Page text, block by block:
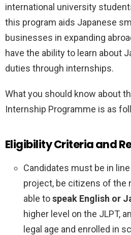
international university
this program aids Japanese
businesses in expanding
have the ability to learn about
duties through internships.
What you should know about
Internship Programme is as
Eligibility Criteria and
Candidates must be in
project, be citizens of the
able tospeak English or
higher level on the JLPT,
legal age and enrolled in